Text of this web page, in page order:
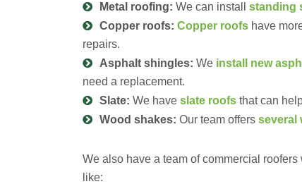
Metal roofing: We can install standing
Copper roofs: Copper roofs have
repairs.
Asphalt shingles: We install new
need a replacement.
Slate: We have slate roofs that can
Wood shakes: Our team offers several
We also have a team of commercial
like: